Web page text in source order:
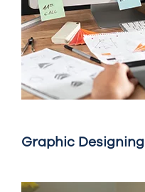
Graphic Designing